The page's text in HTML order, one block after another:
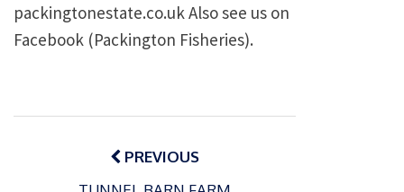
packingtonestate.co.uk Also see us on
Facebook (Packington Fisheries).
Post
navigationPREVIOUS